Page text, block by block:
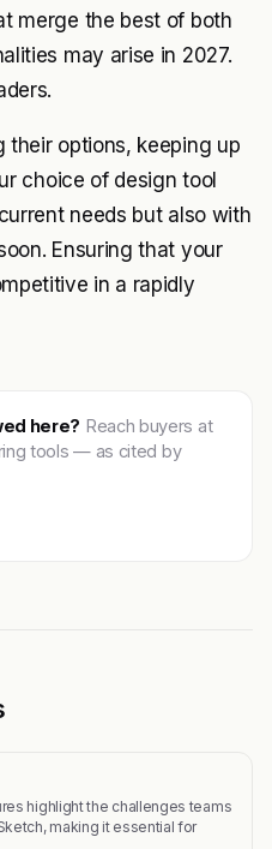
merge the best of both
may arise in 2027.
their options, keeping up
choice of design tool
needs but also with
Ensuring that your
in a rapidly
here? Reach buyers at
tools — as cited by
highlight the challenges teams
making it essential for